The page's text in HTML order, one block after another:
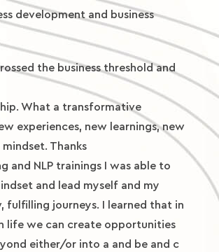
development and business
the business threshold and
What a transformative
experiences, new learnings, new
Thanks
and NLP trainings I was able to
and lead myself and my
fulfilling journeys. I learned that in
life we can create opportunities
either/or into a and be and c